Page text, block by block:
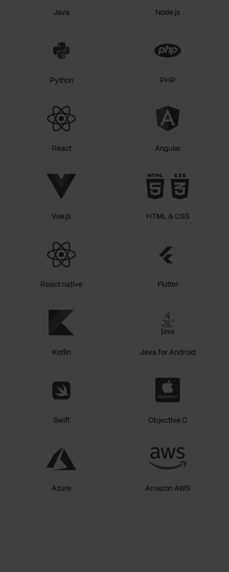
Java Node.js
Python PHP
React Angular
Vue.js HTML & CSS
React native Flutter
Kotlin Java for Android
Swift Objective C
Azure Amazon AWS